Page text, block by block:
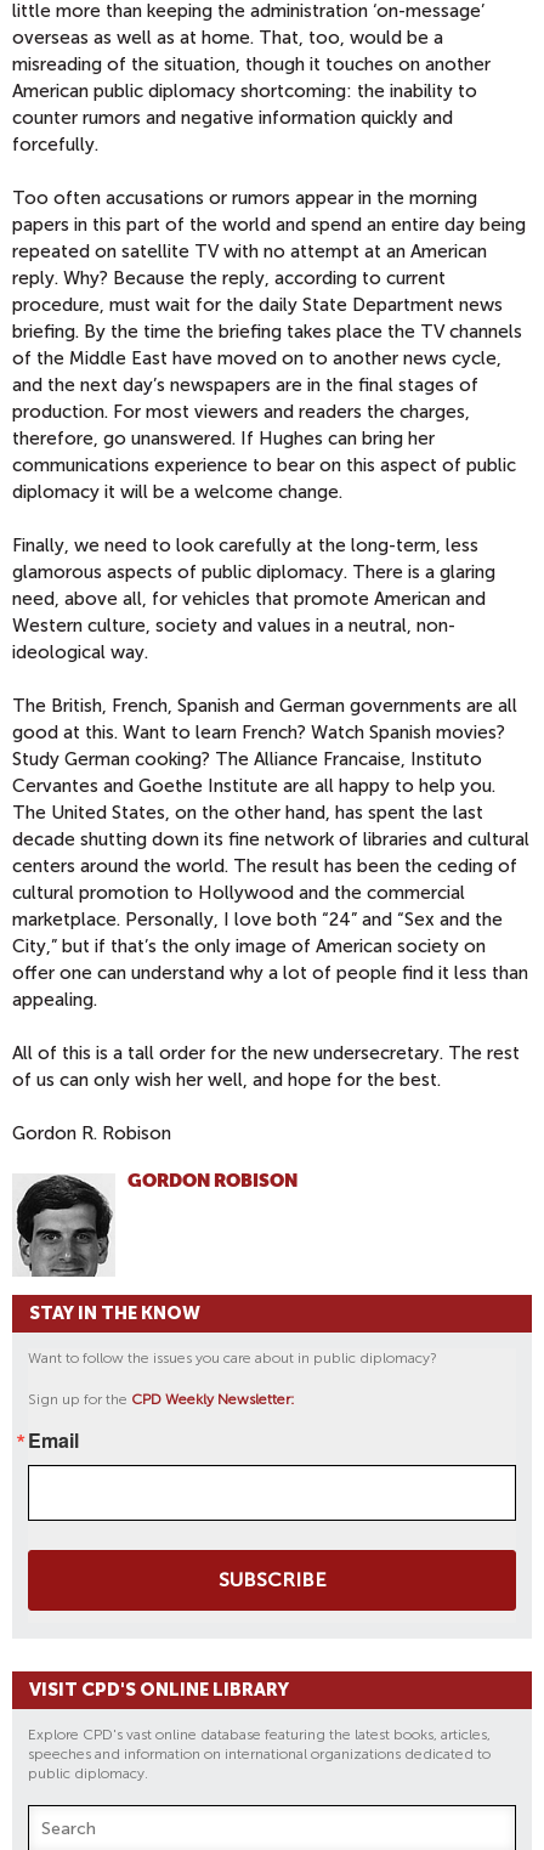
little more than keeping the administration ‘on-message’
overseas as well as at home. That, too, would be a
misreading of the situation, though it touches on another
American public diplomacy shortcoming: the inability to
counter rumors and negative information quickly and
forcefully.
Too often accusations or rumors appear in the morning
papers in this part of the world and spend an entire day being
repeated on satellite TV with no attempt at an American
reply. Why? Because the reply, according to current
procedure, must wait for the daily State Department news
briefing. By the time the briefing takes place the TV channels
of the Middle East have moved on to another news cycle,
and the next day’s newspapers are in the final stages of
production. For most viewers and readers the charges,
therefore, go unanswered. If Hughes can bring her
communications experience to bear on this aspect of public
diplomacy it will be a welcome change.
Finally, we need to look carefully at the long-term, less
glamorous aspects of public diplomacy. There is a glaring
need, above all, for vehicles that promote American and
Western culture, society and values in a neutral, non-
ideological way.
The British, French, Spanish and German governments are all
good at this. Want to learn French? Watch Spanish movies?
Study German cooking? The Alliance Francaise, Instituto
Cervantes and Goethe Institute are all happy to help you.
The United States, on the other hand, has spent the last
decade shutting down its fine network of libraries and cultural
centers around the world. The result has been the ceding of
cultural promotion to Hollywood and the commercial
marketplace. Personally, I love both “24” and “Sex and the
City,” but if that’s the only image of American society on
offer one can understand why a lot of people find it less than
appealing.
All of this is a tall order for the new undersecretary. The rest
of us can only wish her well, and hope for the best.
Gordon R. Robison
GORDON ROBISON
STAY IN THE KNOW
Want to follow the issues you care about in public diplomacy?
Sign up for the CPD Weekly Newsletter:
Email
SUBSCRIBE
VISIT CPD'S ONLINE LIBRARY
Explore CPD's vast online database featuring the latest books, articles,
speeches and information on international organizations dedicated to
public diplomacy.